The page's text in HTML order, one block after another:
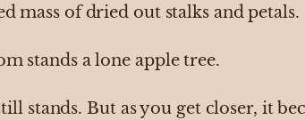
mass of dried out stalks and petals.
stands a lone apple tree.
stands. But as you get closer, it